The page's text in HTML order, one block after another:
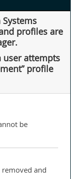
profiles are
user attempts
profile
be
removed and